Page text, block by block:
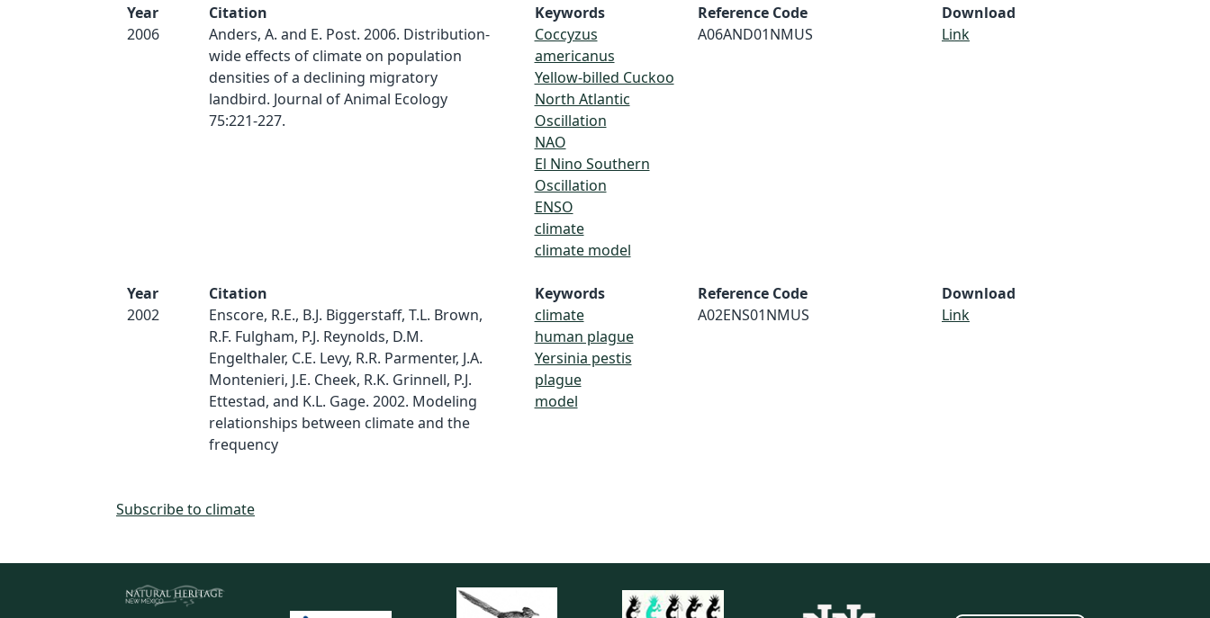
Year
2006
Citation
Anders, A. and E. Post. 2006. Distribution-
wide effects of climate on population
densities of a declining migratory
landbird. Journal of Animal Ecology
75:221-227.
Keywords
Coccyzus
americanus
Yellow-billed Cuckoo
North Atlantic
Oscillation
NAO
El Nino Southern
Oscillation
ENSO
climate
climate model
Reference Code
A06AND01NMUS
Download
Link
Year
2002
Citation
Enscore, R.E., B.J. Biggerstaff, T.L. Brown,
R.F. Fulgham, P.J. Reynolds, D.M.
Engelthaler, C.E. Levy, R.R. Parmenter, J.A.
Montenieri, J.E. Cheek, R.K. Grinnell, P.J.
Ettestad, and K.L. Gage. 2002. Modeling
relationships between climate and the
frequency
Keywords
climate
human plague
Yersinia pestis
plague
model
Reference Code
A02ENS01NMUS
Download
Link
Subscribe to climate